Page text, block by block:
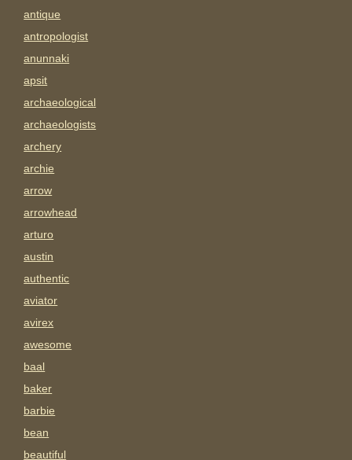
antique
antropologist
anunnaki
apsit
archaeological
archaeologists
archery
archie
arrow
arrowhead
arturo
austin
authentic
aviator
avirex
awesome
baal
baker
barbie
bean
beautiful